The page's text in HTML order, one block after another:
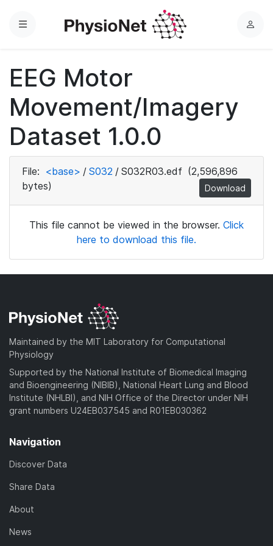
Menu
L
EEG Motor
Movement/Imagery
Dataset 1.0.0
File: <base> / S032 / S032R03.edf (2,596,896
bytes)
Download
This file cannot be viewed in the browser. Click
here to download this file.
Maintained by the MIT Laboratory for Computational
Physiology
Supported by the National Institute of Biomedical Imaging
and Bioengineering (NIBIB), National Heart Lung and Blood
Institute (NHLBI), and NIH Office of the Director under NIH
grant numbers U24EB037545 and R01EB030362
Navigation
Discover Data
Share Data
About
News